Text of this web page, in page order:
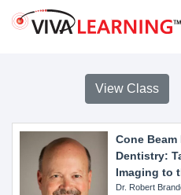
View Class
Cone
Dentistry:
Imaging to
Dr. Robert